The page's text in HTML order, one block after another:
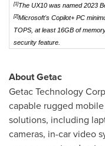
[1]The UX10 was named 2023
[2]Microsoft's Copilot+ PC
TOPS, at least 16GB of
security feature.
About Getac
Getac Technology
capable rugged
solutions, including
cameras, in-car video